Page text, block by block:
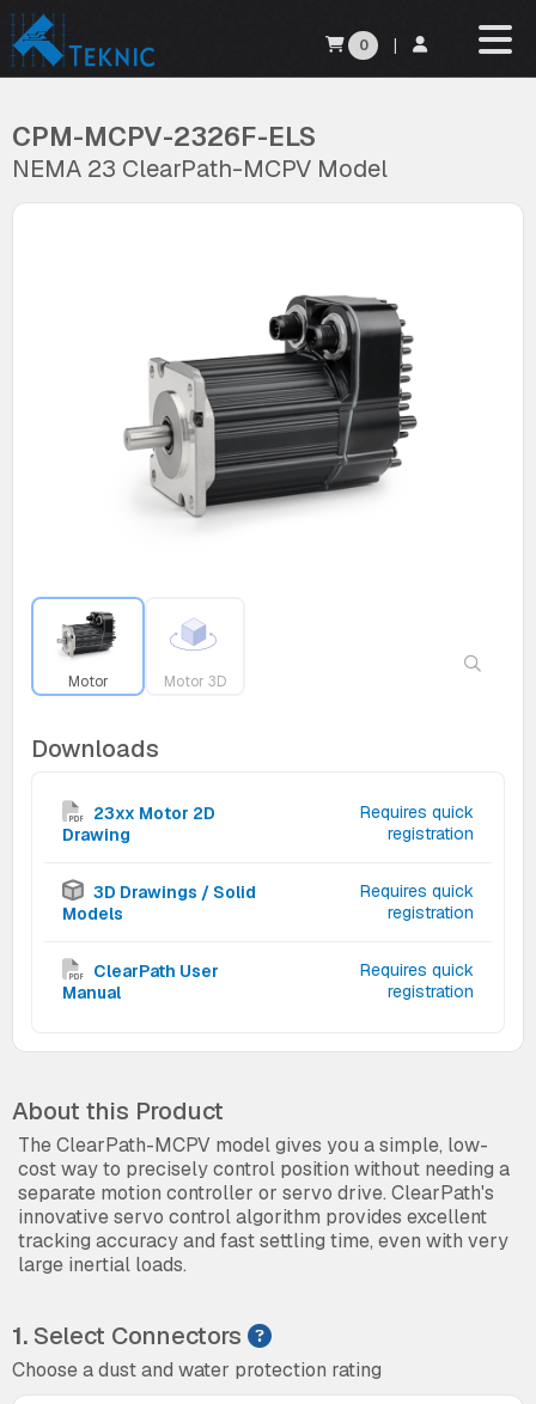
0 |
CPM-MCPV-2326F-ELS
NEMA 23 ClearPath-MCPV Model
Motor Motor 3D
Downloads
23xx Motor 2D
Drawing
Requires quick
registration
3D Drawings / Solid
Models
Requires quick
registration
ClearPath User
Manual
Requires quick
registration
About this Product
The ClearPath-MCPV model gives you a simple, low-
cost way to precisely control position without needing a
separate motion controller or servo drive. ClearPath's
innovative servo control algorithm provides excellent
tracking accuracy and fast settling time, even with very
large inertial loads.
1.Select Connectors
Choose a dust and water protection rating